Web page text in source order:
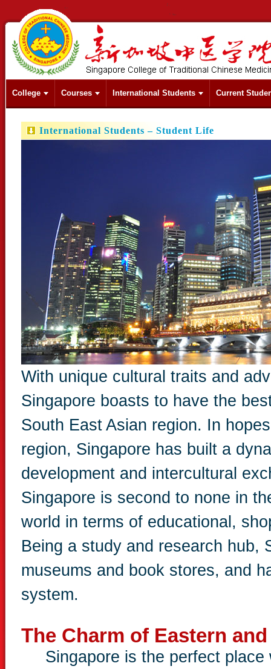
College Courses International Students Current
International Students – Student Life
With unique cultural traits and
Singapore boasts to have the
South East Asian region. In
region, Singapore has built a
development and intercultural
Singapore is second to none in
world in terms of educational,
Being a study and research hub,
museums and book stores, and
system.
The Charm of Eastern
Singapore is the perfect